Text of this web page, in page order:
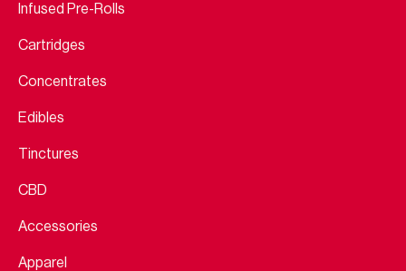
Infused Pre-Rolls
Cartridges
Concentrates
Edibles
Tinctures
CBD
Accessories
Apparel